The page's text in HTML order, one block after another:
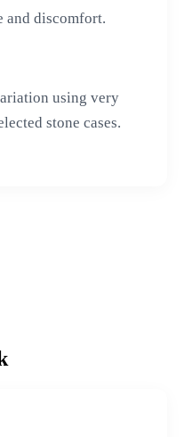
and discomfort.
using very
stone cases.